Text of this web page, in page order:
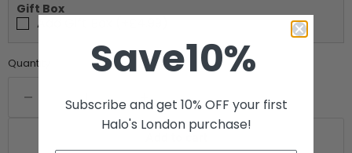
Gift Box
Add Gift Box (+£4.99)
Quantity Save10%
Subscribe and get 10% OFF your first
Halo's London purchase!